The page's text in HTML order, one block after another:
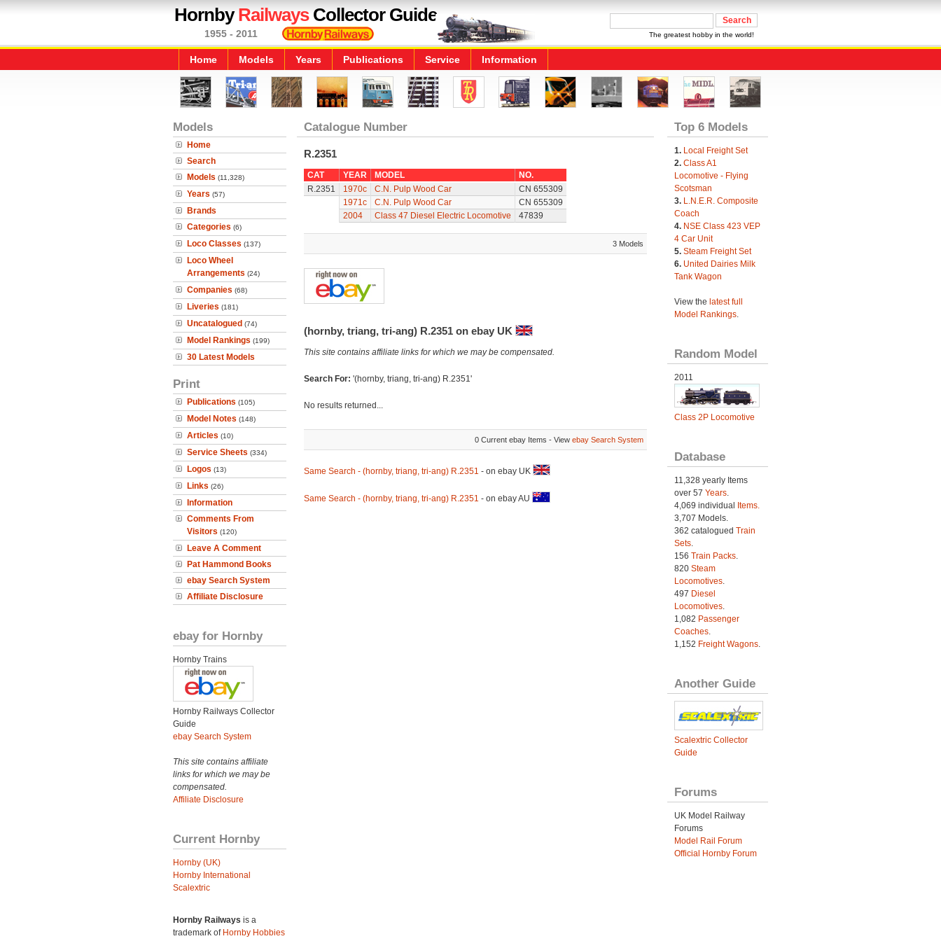
HornbyRailwaysCollector Guide
1955 - 2011 The greatest hobby in the world!
Home Models Years Publications Service Information
Models
Home
Search
Models (11,328)
Years (57)
Brands
Categories (6)
Loco Classes (137)
Loco Wheel
Arrangements (24)
Companies (68)
Liveries (181)
Uncatalogued (74)
Model Rankings (199)
30 Latest Models
Print
Publications (105)
Model Notes (148)
Articles (10)
Service Sheets (334)
Logos (13)
Links (26)
Information
Comments From
Visitors (120)
Leave A Comment
Pat Hammond Books
ebay Search System
Affiliate Disclosure
ebay for Hornby
Hornby Trains
Hornby Railways Collector
Guide
ebay Search System
This site contains affiliate
links for which we may be
compensated.
Affiliate Disclosure
Current Hornby
Hornby (UK)
Hornby International
Scalextric
Hornby Railways is a
trademark of Hornby Hobbies
Catalogue Number
R.2351
CAT YEAR MODEL
NO.
R.2351
1970c C.N. Pulp Wood Car
CN 655309
1971c
C.N. Pulp Wood Car
CN 655309
2004
Class 47 Diesel Electric Locomotive 47839
3 Models
(hornby, triang, tri-ang) R.2351 on ebay UK
This site contains affiliate links for which we may be compensated.
Search For: '(hornby, triang, tri-ang) R.2351'
No results returned...
0 Current ebay Items - View ebay Search System
Same Search - (hornby, triang, tri-ang) R.2351 - on ebay UK
Same Search - (hornby, triang, tri-ang) R.2351 - on ebay AU
Top 6 Models
1. Local Freight Set
2. Class A1
Locomotive - Flying
Scotsman
3. L.N.E.R. Composite
Coach
4. NSE Class 423 VEP
4 Car Unit
5. Steam Freight Set
6. United Dairies Milk
Tank Wagon
View the latest full
Model Rankings.
Random Model
2011
Class 2P Locomotive
Database
11,328 yearly Items
over 57 Years.
4,069 individual
Items.
3,707 Models.
362 catalogued Train
Sets.
156 Train Packs.
820 Steam
Locomotives.
497 Diesel
Locomotives.
1,082 Passenger
Coaches.
1,152 Freight Wagons.
Another Guide
Scalextric Collector
Guide
Forums
UK Model Railway
Forums
Model Rail Forum
Official Hornby Forum